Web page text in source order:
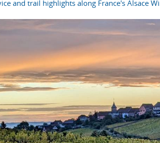
and trail highlights along France's Alsace